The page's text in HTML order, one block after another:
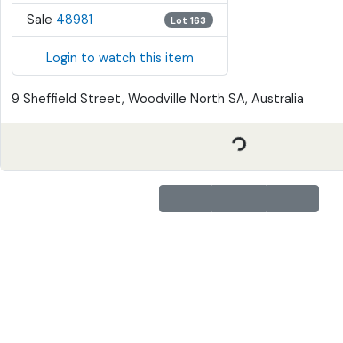
Sale 48981 Lot 163
Login to watch this item
9 Sheffield Street, Woodville North SA, Australia